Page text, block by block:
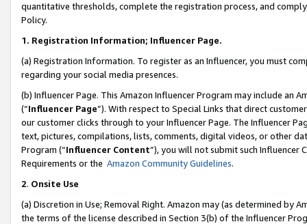
quantitative thresholds, complete the registration process, and
Policy.
1. Registration Information; Influencer Page.
(a) Registration Information. To register as an Influencer, you must
regarding your social media presences.
(b) Influencer Page. This Amazon Influencer Program may include an
(“Influencer Page”). With respect to Special Links that direct
our customer clicks through to your Influencer Page. The Influencer
text, pictures, compilations, lists, comments, digital videos, or other
Program (“Influencer Content”), you will not submit such
Requirements or the Amazon Community Guidelines.
2. Onsite Use
(a) Discretion in Use; Removal Right. Amazon may (as determined by
the terms of the license described in Section 3(b) of the Influencer